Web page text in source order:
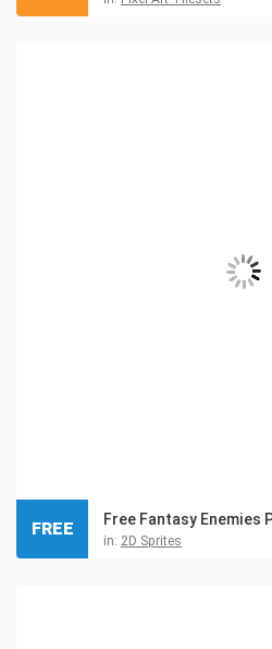
Free Fantasy Enemies
in: 2D Sprites
FREE